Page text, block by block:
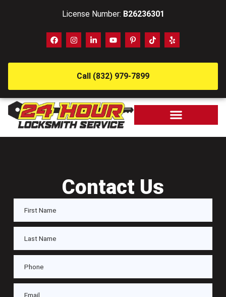
License Number: B26236301
Call (832) 979-7899
Contact Us